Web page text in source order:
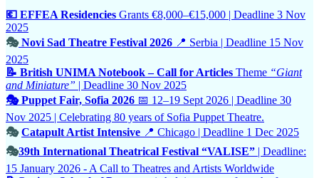
💶 EFFEA Residencies Grants €8,000–€15,000 | Deadline 3 Nov
2025
🎭Novi Sad Theatre Festival 2026 📍 Serbia | Deadline 15 Nov
2025
📝 British UNIMA Notebook – Call for Articles Theme “Giant
and Miniature” | Deadline 30 Nov 2025
🎭 Puppet Fair, Sofia 2026 📅 12–19 Sept 2026 | Deadline 30
Nov 2025 | Celebrating 80 years of Sofia Puppet Theatre.
🎭Catapult Artist Intensive 📍 Chicago | Deadline 1 Dec 2025
🎭39th International Theatrical Festival “VALISE” | Deadline:
15 January 2026 - A Call to Theatres and Artists Worldwide